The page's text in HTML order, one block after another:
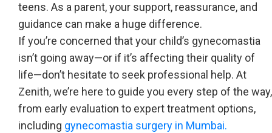
teens. As a parent, your support, reassurance, and
guidance can make a huge difference.
If you’re concerned that your child’s gynecomastia
isn’t going away—or if it’s affecting their quality of
life—don’t hesitate to seek professional help. At
Zenith, we’re here to guide you every step of the way,
from early evaluation to expert treatment options,
including gynecomastia surgery in Mumbai.